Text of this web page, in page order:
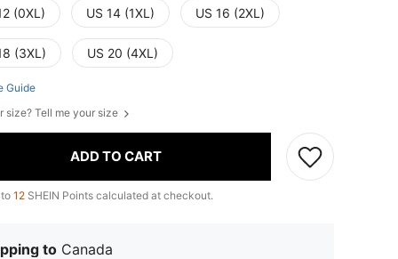
(0XL) US 14 (1XL) US 16 (2XL)
(3XL) US 20 (4XL)
Guide
size? Tell me your size
ADD TO CART
12 SHEIN Points calculated at checkout.
to Canada